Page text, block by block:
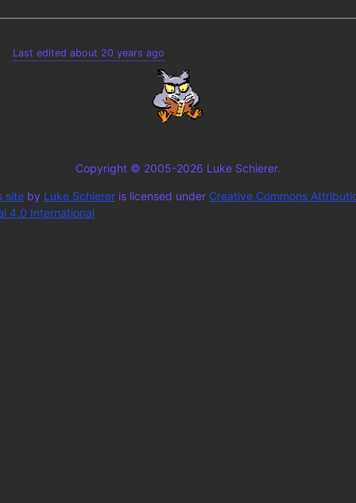
Last edited about 20 years ago
Copyright © 2005-2026 Luke Schierer.
site by Luke Schierer is licensed under Creative Commons
4.0 International